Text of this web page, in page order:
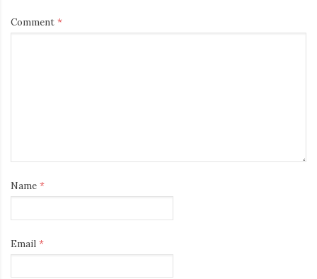
Comment *
Name *
Email *